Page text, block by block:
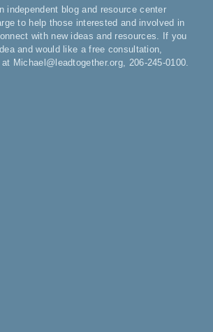
independent blog and resource center
to help those interested and involved in
with new ideas and resources. If you
and would like a free consultation,
Michael@leadtogether.org, 206-245-0100.